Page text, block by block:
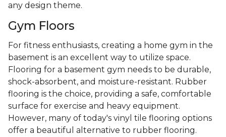
any design theme.
Gym Floors
For fitness enthusiasts, creating a home gym in the
basement is an excellent way to utilize space.
Flooring for a basement gym needs to be durable,
shock-absorbent, and moisture-resistant. Rubber
flooring is the choice, providing a safe, comfortable
surface for exercise and heavy equipment.
However, many of today's vinyl tile flooring options
offer a beautiful alternative to rubber flooring.